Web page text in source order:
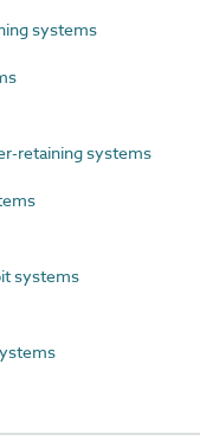
systems
retaining systems
systems